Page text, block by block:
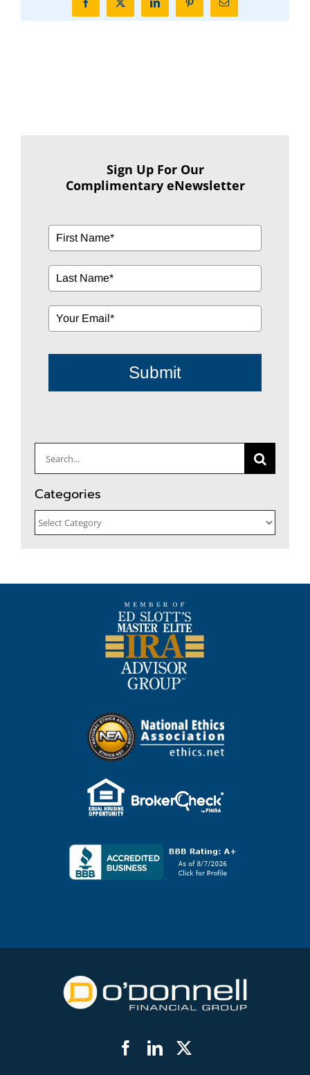
FacebookX LinkedInPinterestEmail
Sign Up For Our
Complimentary eNewsletter
Submit
Search
for:
Categories
Categories
Facebook
LinkedIn